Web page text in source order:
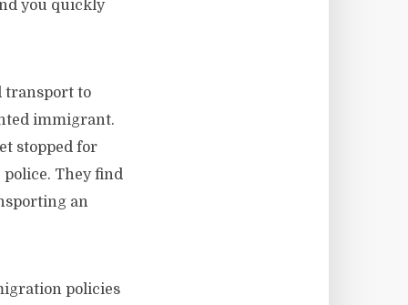
you quickly
transport to
immigrant.
stopped for
They find
an
policies